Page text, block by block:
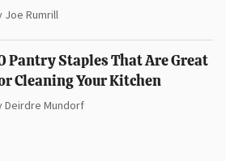
Joe Rumrill
Pantry Staples That Are Great
Cleaning Your Kitchen
Deirdre Mundorf